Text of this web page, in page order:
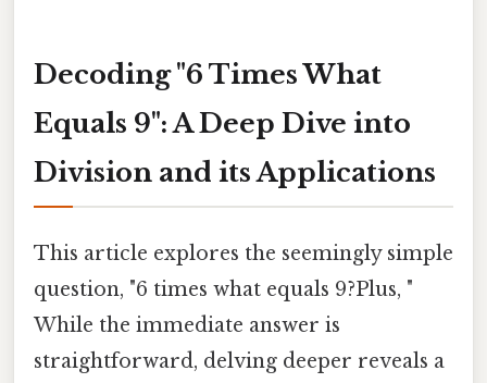
Decoding "6 Times What
Equals 9": A Deep Dive into
Division and its Applications
This article explores the seemingly simple
question, "6 times what equals 9?Plus, "
While the immediate answer is
straightforward, delving deeper reveals a